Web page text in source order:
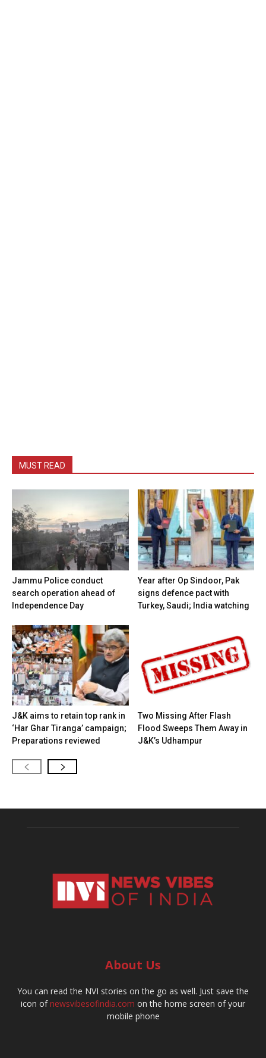
MUST READ
Jammu Police conduct
search operation ahead of
Independence Day
Year after Op Sindoor, Pak
signs defence pact with
Turkey, Saudi; India watching
J&K aims to retain top rank in
‘Har Ghar Tiranga’ campaign;
Preparations reviewed
Two Missing After Flash
Flood Sweeps Them Away in
J&K’s Udhampur
About Us
You can read the NVI stories on the go as well. Just save the
icon ofnewsvibesofindia.com on the home screen of your
mobile phone